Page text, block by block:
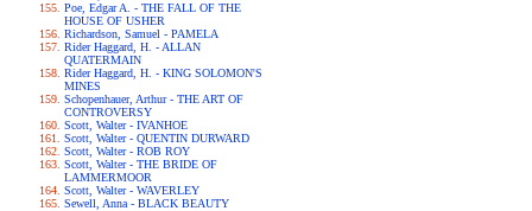
Poe, Edgar A. - THE FALL OF THE
HOUSE OF USHER
Richardson, Samuel - PAMELA
Rider Haggard, H. - ALLAN
QUATERMAIN
Rider Haggard, H. - KING SOLOMON'S
MINES
Schopenhauer, Arthur - THE ART OF
CONTROVERSY
Scott, Walter - IVANHOE
Scott, Walter - QUENTIN DURWARD
Scott, Walter - ROB ROY
Scott, Walter - THE BRIDE OF
LAMMERMOOR
Scott, Walter - WAVERLEY
Sewell, Anna - BLACK BEAUTY